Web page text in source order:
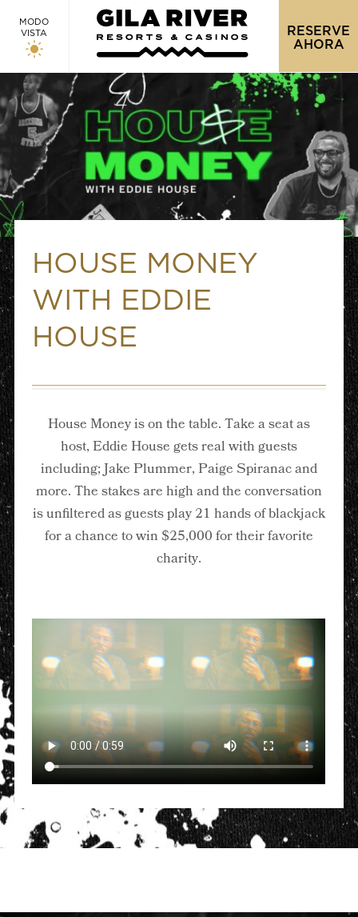
MODO
VISTA
RESERVE
AHORA
HOUSE MONEY
WITH EDDIE
HOUSE
House Money is on the table. Take a seat as
host, Eddie House gets real with guests
including; Jake Plummer, Paige Spiranac and
more. The stakes are high and the conversation
is unfiltered as guests play 21 hands of blackjack
for a chance to win $25,000 for their favorite
charity.